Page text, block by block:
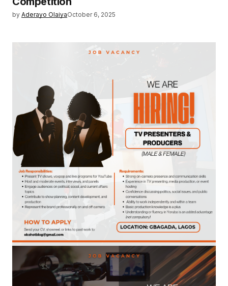
by Aderayo OlaiyaOctober 6, 2025